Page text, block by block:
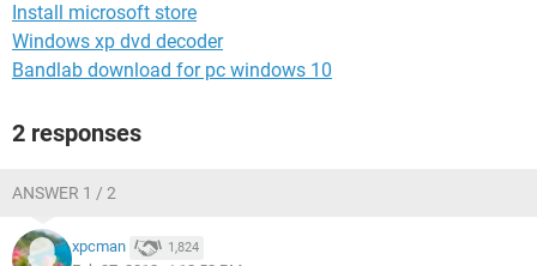
Install microsoft store
Windows xp dvd decoder
Bandlab download for pc windows 10
2 responses
ANSWER 1 / 2
xpcman 1,824